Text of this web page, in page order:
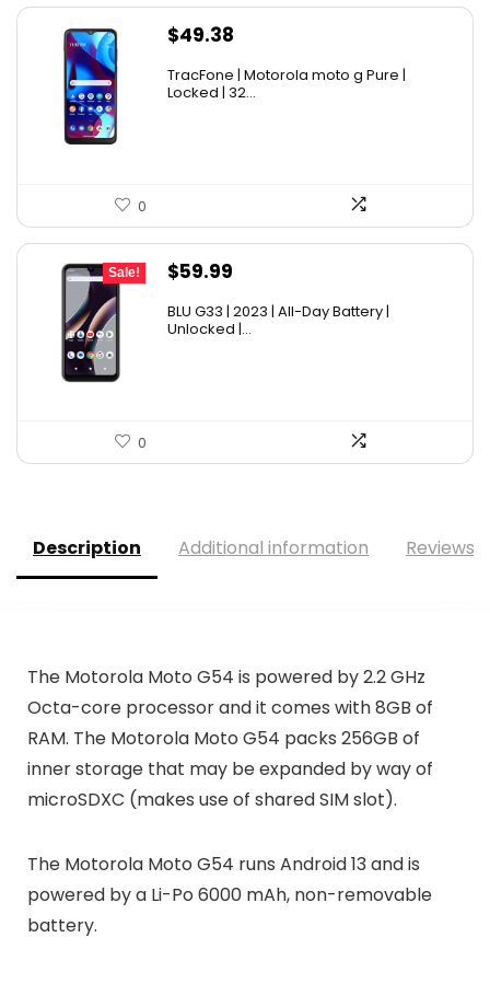
$49.38
TracFone | Motorola moto g Pure |
Locked | 32...
0
Sale!
Original
was:
$59.99
price
is:
BLU G33 | 2023 | All-Day Battery |
Unlocked |...
0
Description Additional information Reviews
The Motorola Moto G54 is powered by 2.2 GHz
Octa-core processor and it comes with 8GB of
RAM. The Motorola Moto G54 packs 256GB of
inner storage that may be expanded by way of
microSDXC (makes use of shared SIM slot).
The Motorola Moto G54 runs Android 13 and is
powered by a Li-Po 6000 mAh, non-removable
battery.